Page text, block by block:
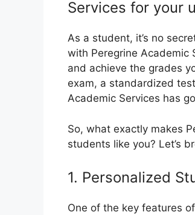
Services for your
As a student, it’s no
with Peregrine Academic
and achieve the grades
exam, a standardized
Academic Services has
So, what exactly makes
students like you? Let’s
1. Personalized
One of the key features